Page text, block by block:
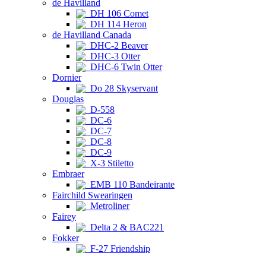
de Havilland
DH 106 Comet
DH 114 Heron
de Havilland Canada
DHC-2 Beaver
DHC-3 Otter
DHC-6 Twin Otter
Dornier
Do 28 Skyservant
Douglas
D-558
DC-6
DC-7
DC-8
DC-9
X-3 Stiletto
Embraer
EMB 110 Bandeirante
Fairchild Swearingen
Metroliner
Fairey
Delta 2 & BAC221
Fokker
F-27 Friendship